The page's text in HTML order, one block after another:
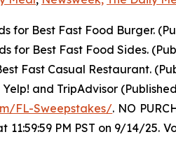
for Best Fast Food Burger.
for Best Fast Food Sides.
Fast Casual Restaurant.
and TripAdvisor
FL-Sweepstakes/. NO
PM PST on 9/14/25.